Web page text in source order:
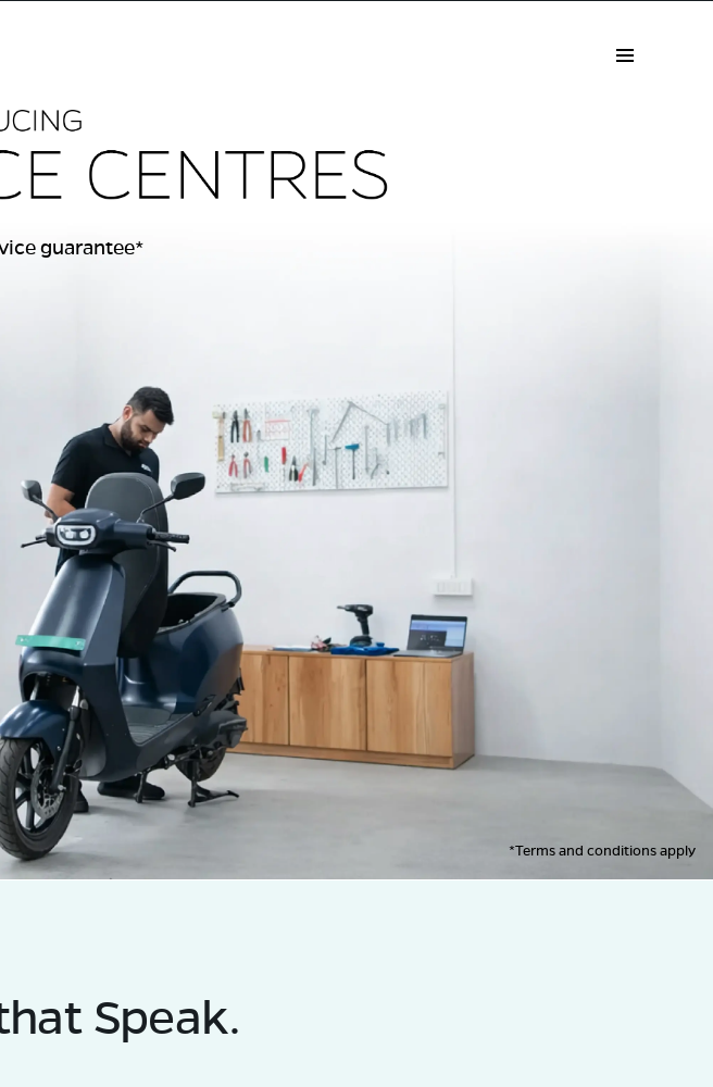
guarantee*
*Terms and conditions apply
Speak.